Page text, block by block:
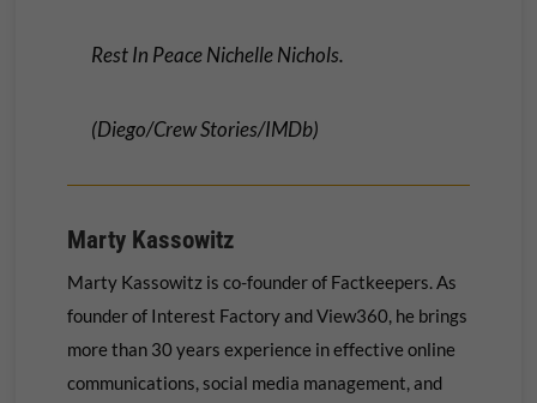
Rest In Peace Nichelle Nichols.
(Diego/Crew Stories/IMDb)
Marty Kassowitz
Marty Kassowitz is co-founder of Factkeepers. As
founder of Interest Factory and View360, he brings
more than 30 years experience in effective online
communications, social media management, and